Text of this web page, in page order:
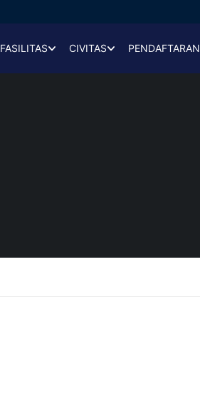
FASILITAS CIVITAS PENDAFTARAN